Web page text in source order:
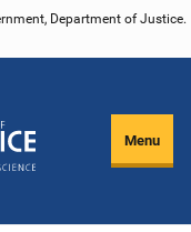
Department of Justice.
Menu